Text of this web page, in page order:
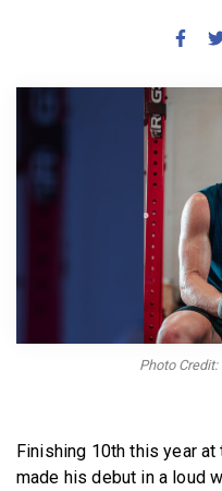
Photo
Finishing 10th this year
made his debut in a loud